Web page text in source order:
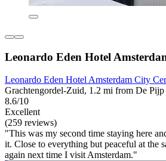
Leonardo Eden Hotel
Leonardo Eden Hotel Amsterdam City
Grachtengordel-Zuid, 1.2 mi from De Pijp
8.6/10
Excellent
(259 reviews)
"This was my second time staying here
it. Close to everything but peaceful at the
again next time I visit Amsterdam."